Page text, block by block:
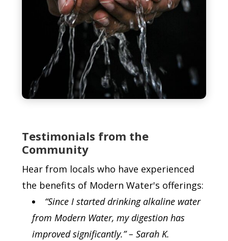
Testimonials from the
Community
Hear from locals who have experienced
the benefits of Modern Water's offerings:
“Since I started drinking alkaline water
from Modern Water, my digestion has
improved significantly.” – Sarah K.